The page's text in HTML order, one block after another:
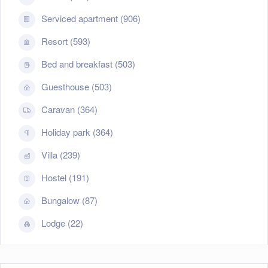
Serviced apartment (906)
Resort (593)
Bed and breakfast (503)
Guesthouse (503)
Caravan (364)
Holiday park (364)
Villa (239)
Hostel (191)
Bungalow (87)
Lodge (22)